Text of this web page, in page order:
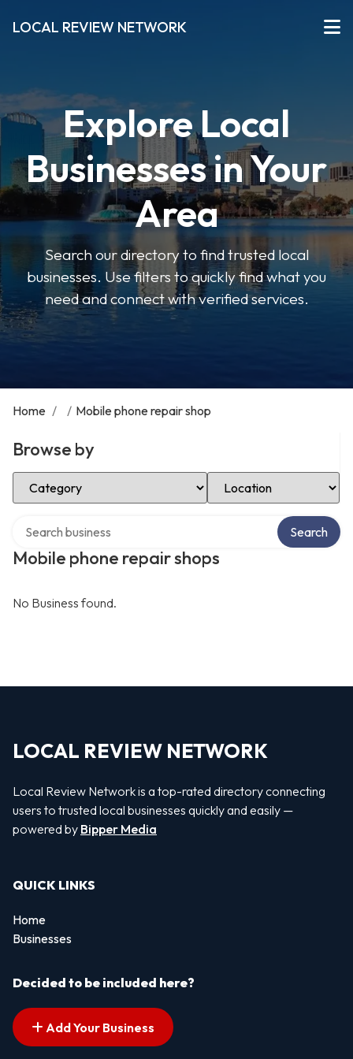
LOCAL REVIEW NETWORK
Explore Local
Businesses in Your
Area
Search our directory to find trusted local
businesses. Use filters to quickly find what you
need and connect with verified services.
Home / / Mobile phone repair shop
Browse by
Select Category Select Location
Mobile phone repair shops
Search
No Business found.
LOCAL REVIEW NETWORK
Local Review Network is a top-rated directory connecting
users to trusted local businesses quickly and easily —
powered by Bipper Media
QUICK LINKS
Home
Businesses
Decided to be included here?
Add Your Business